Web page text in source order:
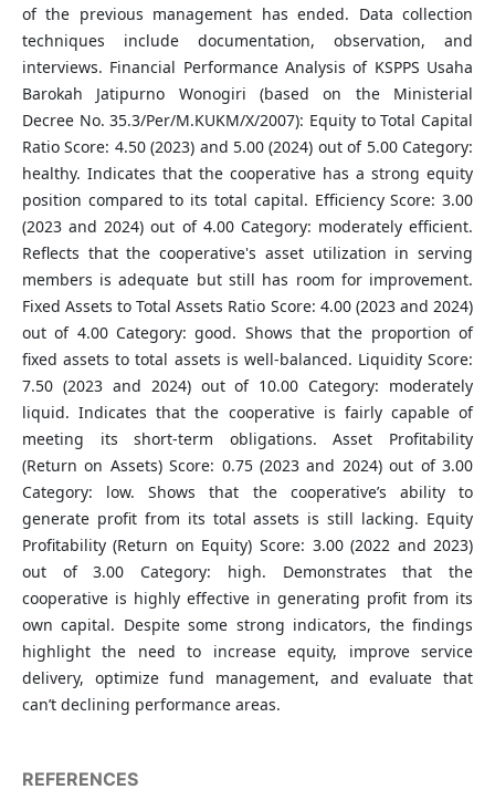
of the previous management has ended. Data collection
techniques include documentation, observation, and
interviews. Financial Performance Analysis of KSPPS Usaha
Barokah Jatipurno Wonogiri (based on the Ministerial
Decree No. 35.3/Per/M.KUKM/X/2007): Equity to Total Capital
Ratio Score: 4.50 (2023) and 5.00 (2024) out of 5.00 Category:
healthy. Indicates that the cooperative has a strong equity
position compared to its total capital. Efficiency Score: 3.00
(2023 and 2024) out of 4.00 Category: moderately efficient.
Reflects that the cooperative's asset utilization in serving
members is adequate but still has room for improvement.
Fixed Assets to Total Assets Ratio Score: 4.00 (2023 and 2024)
out of 4.00 Category: good. Shows that the proportion of
fixed assets to total assets is well-balanced. Liquidity Score:
7.50 (2023 and 2024) out of 10.00 Category: moderately
liquid. Indicates that the cooperative is fairly capable of
meeting its short-term obligations. Asset Profitability
(Return on Assets) Score: 0.75 (2023 and 2024) out of 3.00
Category: low. Shows that the cooperative’s ability to
generate profit from its total assets is still lacking. Equity
Profitability (Return on Equity) Score: 3.00 (2022 and 2023)
out of 3.00 Category: high. Demonstrates that the
cooperative is highly effective in generating profit from its
own capital. Despite some strong indicators, the findings
highlight the need to increase equity, improve service
delivery, optimize fund management, and evaluate that
can’t declining performance areas.
REFERENCES